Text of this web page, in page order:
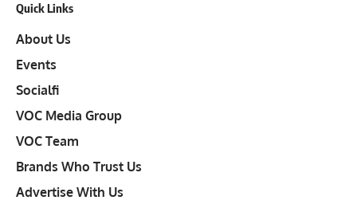
Quick Links
About Us
Events
Socialfi
VOC Media Group
VOC Team
Brands Who Trust Us
Advertise With Us